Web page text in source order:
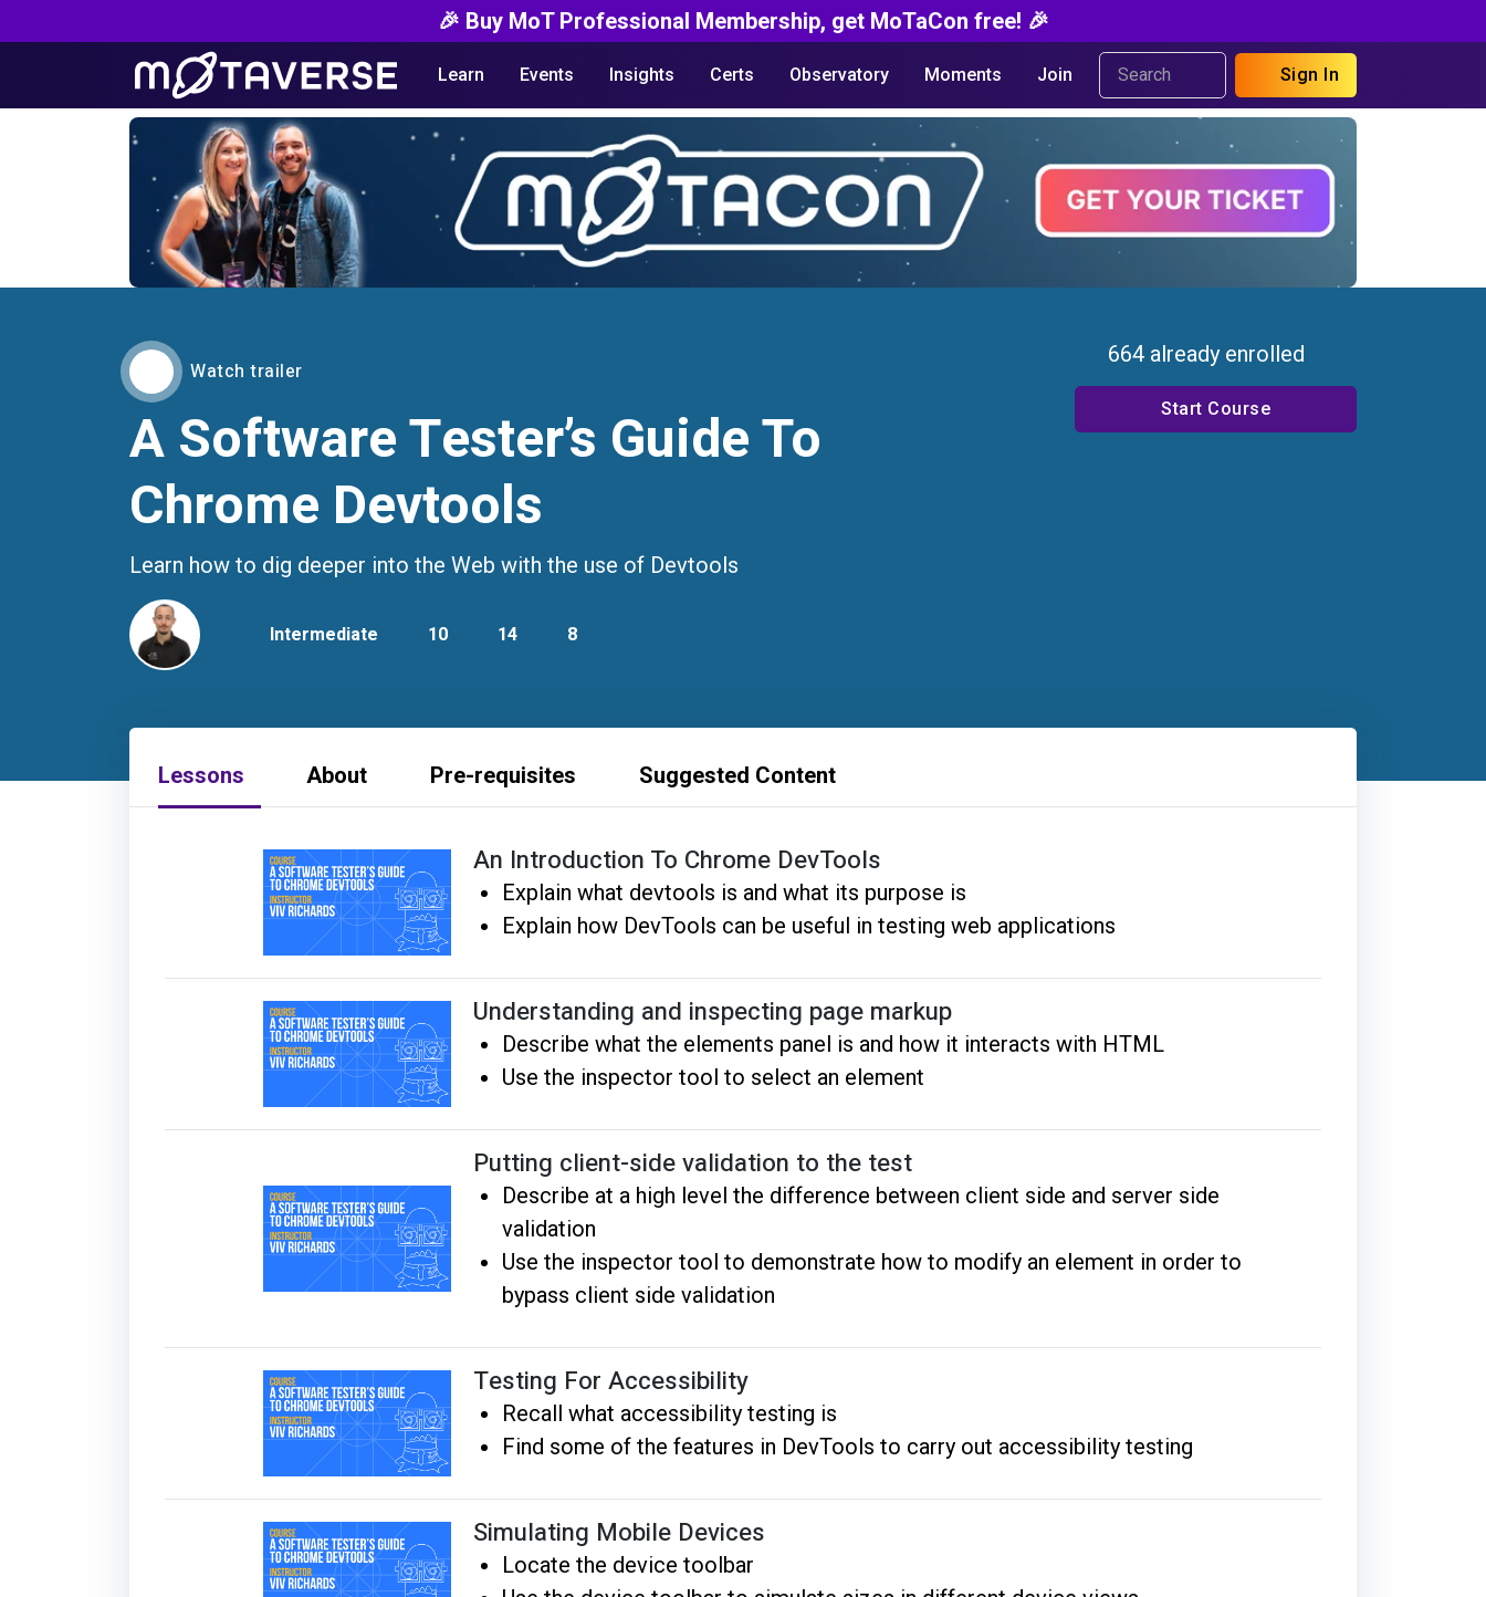
🎉 Buy MoT Professional Membership, get MoTaCon free! 🎉
Learn Events Insights Certs Observatory Moments Join Sign In
Watch trailer
A Software Tester’s Guide To
Chrome Devtools
Learn how to dig deeper into the Web with the use of Devtools
Intermediate 10 14 8
664 already enrolled
Start Course
Lessons About Pre-requisites Suggested Content
An Introduction To Chrome DevTools
Explain what devtools is and what its purpose is
Explain how DevTools can be useful in testing web applications
Understanding and inspecting page markup
Describe what the elements panel is and how it interacts with HTML
Use the inspector tool to select an element
Putting client-side validation to the test
Describe at a high level the difference between client side and server side
validation
Use the inspector tool to demonstrate how to modify an element in order to
bypass client side validation
Testing For Accessibility
Recall what accessibility testing is
Find some of the features in DevTools to carry out accessibility testing
Simulating Mobile Devices
Locate the device toolbar